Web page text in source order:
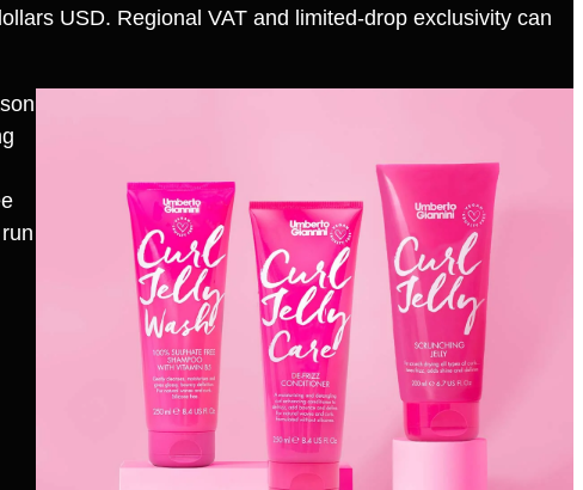
USD. Regional VAT and limited‑drop exclusivity can